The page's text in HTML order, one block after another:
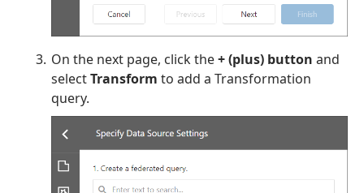
On the next page, click the+ (plus) button and
selectTransform to add a Transformation
query.